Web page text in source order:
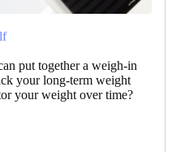
put together a weigh-in
your long-term weight
your weight over time?